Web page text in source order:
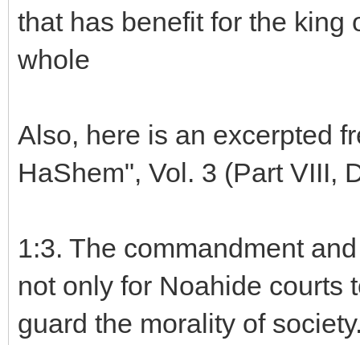
that has benefit for the king
whole
Also, here is an excerpted
HaShem", Vol. 3 (Part VIII,
1:3. The commandment
not only for Noahide courts
guard the morality of